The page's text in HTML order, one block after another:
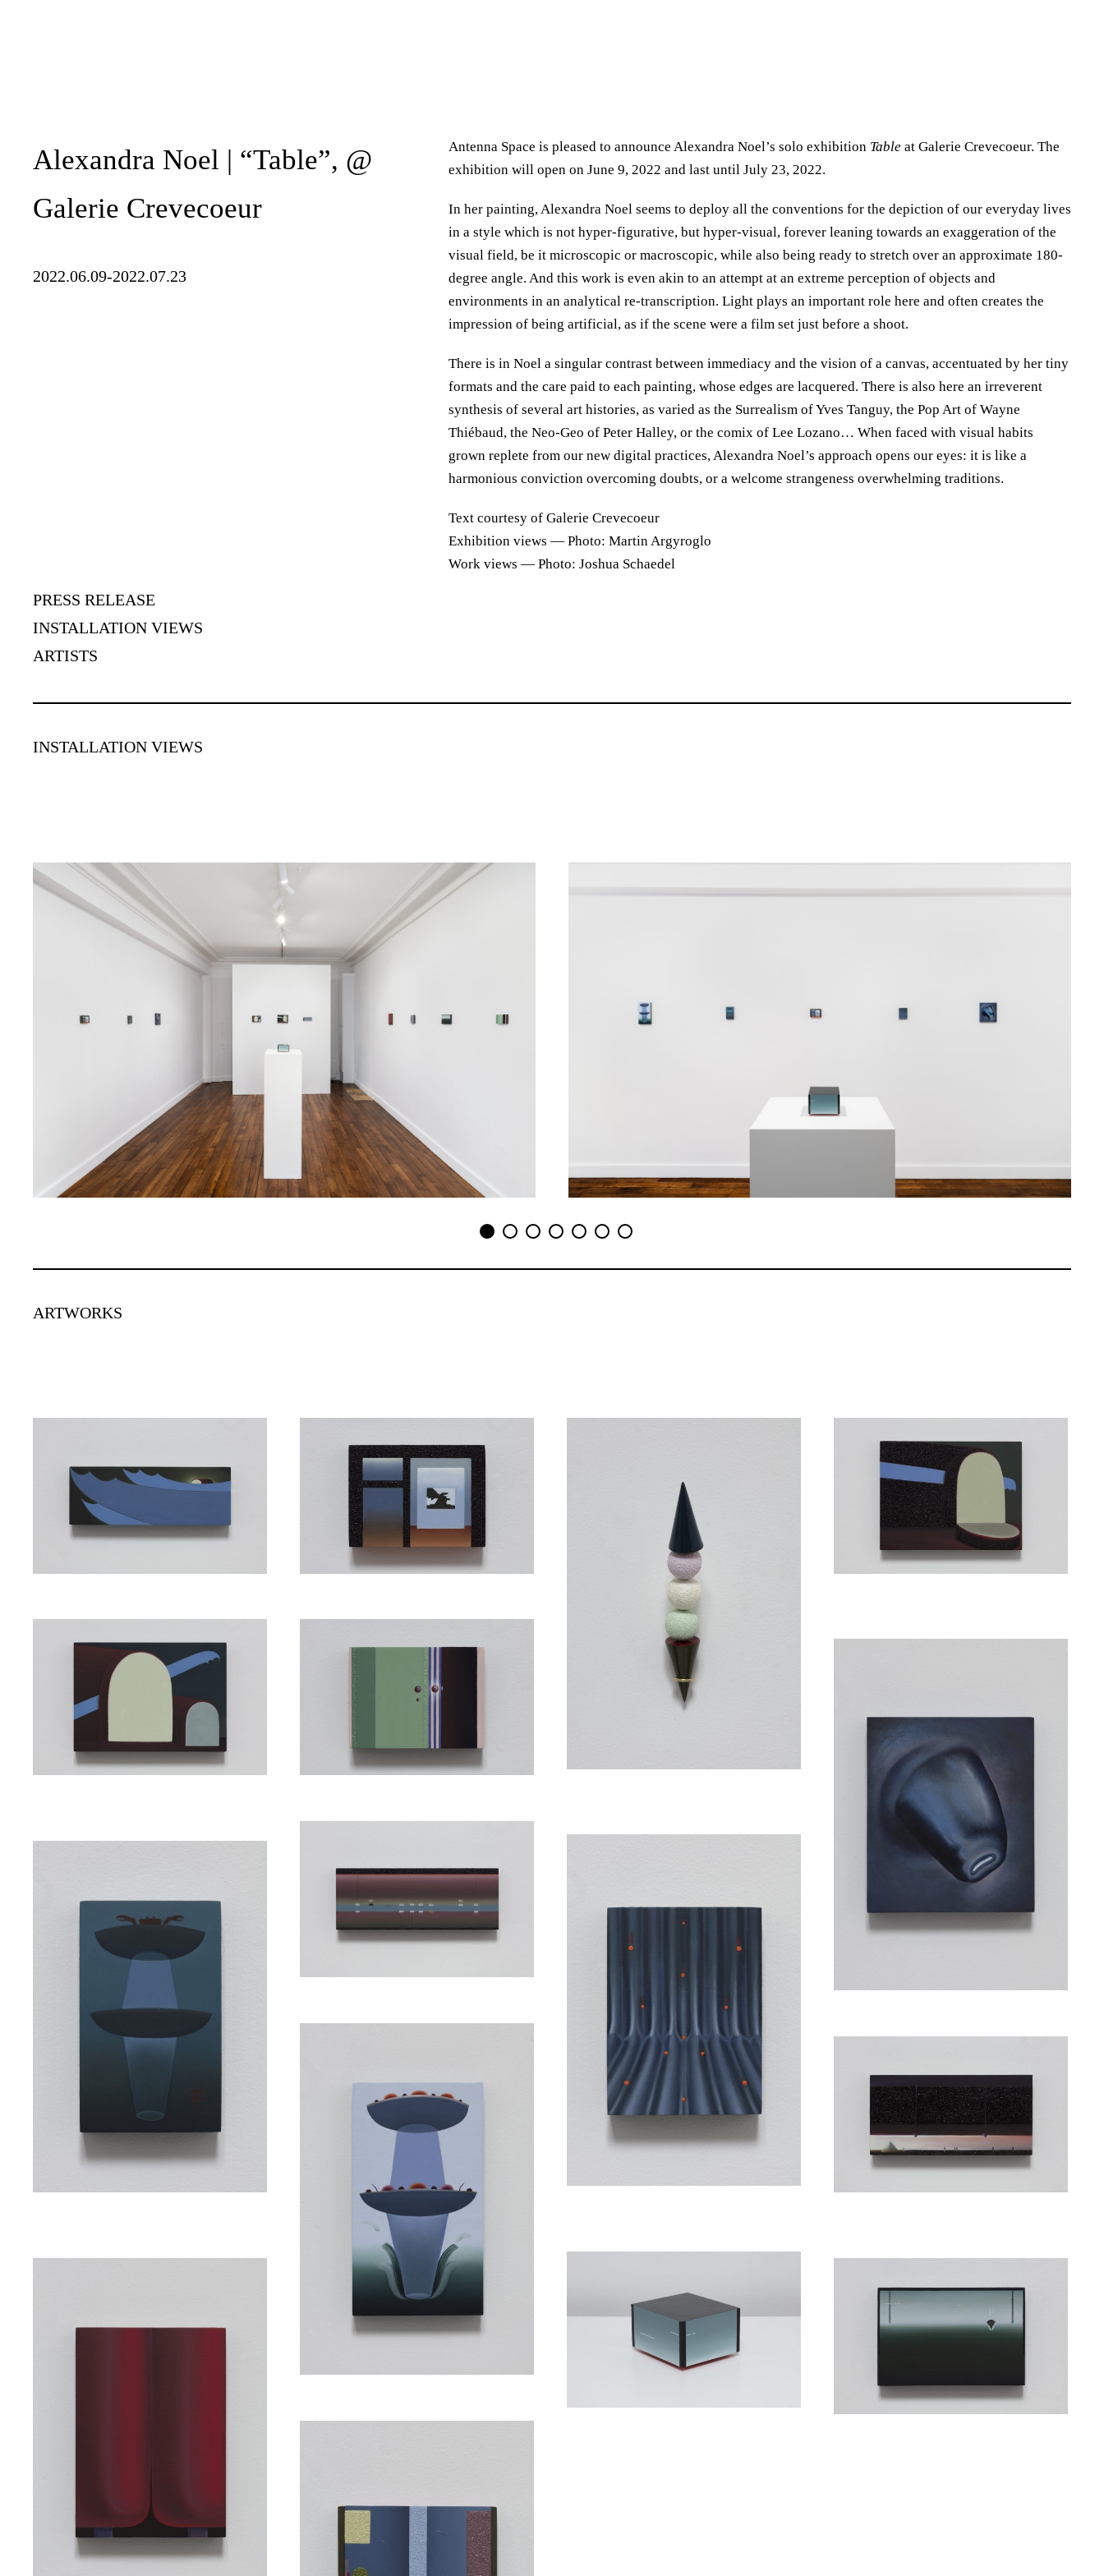
Alexandra Noel | “Table”, @
Galerie Crevecoeur
2022.06.09-2022.07.23
PRESS RELEASE
INSTALLATION VIEWS
ARTISTS
Antenna Space is pleased to announce Alexandra Noel’s solo exhibition Tableat Galerie Crevecoeur. The
exhibition will open on June 9, 2022 and last until July 23, 2022.
In her painting, Alexandra Noel seems to deploy all the conventions for the depiction of our everyday lives
in a style which is not hyper-figurative, but hyper-visual, forever leaning towards an exaggeration of the
visual field, be it microscopic or macroscopic, while also being ready to stretch over an approximate 180-
degree angle. And this work is even akin to an attempt at an extreme perception of objects and
environments in an analytical re-transcription. Light plays an important role here and often creates the
impression of being artificial, as if the scene were a film set just before a shoot.
There is in Noel a singular contrast between immediacy and the vision of a canvas, accentuated by her tiny
formats and the care paid to each painting, whose edges are lacquered. There is also here an irreverent
synthesis of several art histories, as varied as the Surrealism of Yves Tanguy, the Pop Art of Wayne
Thiébaud, the Neo-Geo of Peter Halley, or the comix of Lee Lozano… When faced with visual habits
grown replete from our new digital practices, Alexandra Noel’s approach opens our eyes: it is like a
harmonious conviction overcoming doubts, or a welcome strangeness overwhelming traditions.
Text courtesy of Galerie Crevecoeur
Exhibition views — Photo: Martin Argyroglo
Work views — Photo: Joshua Schaedel
INSTALLATION VIEWS
ARTWORKS